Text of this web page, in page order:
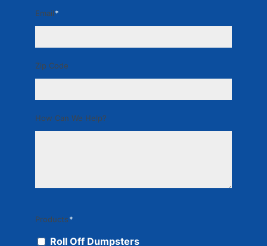
Email*
Zip Code
How Can We Help?
Products*
Roll Off Dumpsters